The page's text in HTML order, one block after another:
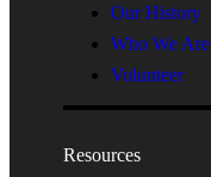
Our History
Who We Are
Volunteer
Resources